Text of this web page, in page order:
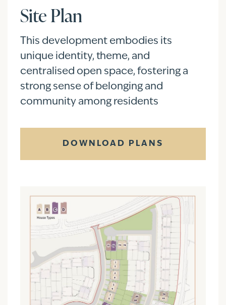
Site Plan
This development embodies its
unique identity, theme, and
centralised open space, fostering a
strong sense of belonging and
community among residents
DOWNLOAD PLANS